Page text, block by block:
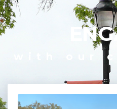
with our